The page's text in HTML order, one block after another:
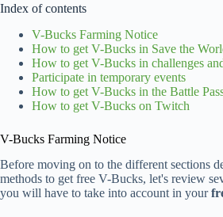
Index of contents
V-Bucks Farming Notice
How to get V-Bucks in Save the
How to get V-Bucks in challenges
Participate in temporary events
How to get V-Bucks in the Battle
How to get V-Bucks on Twitch
V-Bucks Farming Notice
Before moving on to the different sections
methods to get free V-Bucks, let's review
you will have to take into account in your